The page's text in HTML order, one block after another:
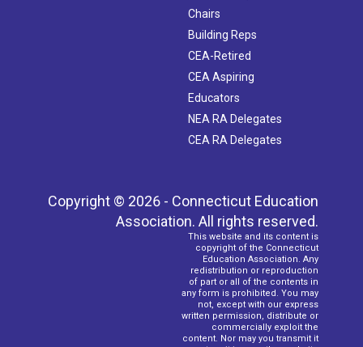
Chairs
Building Reps
CEA-Retired
CEA Aspiring
Educators
NEA RA Delegates
CEA RA Delegates
Copyright © 2026 - Connecticut Education
Association. All rights reserved.
This website and its content is
copyright of the Connecticut
Education Association. Any
redistribution or reproduction
of part or all of the contents in
any form is prohibited. You may
not, except with our express
written permission, distribute or
commercially exploit the
content. Nor may you transmit it